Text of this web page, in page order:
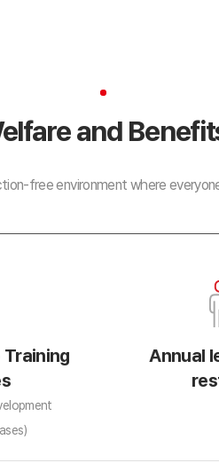
and
free environment where
Annual